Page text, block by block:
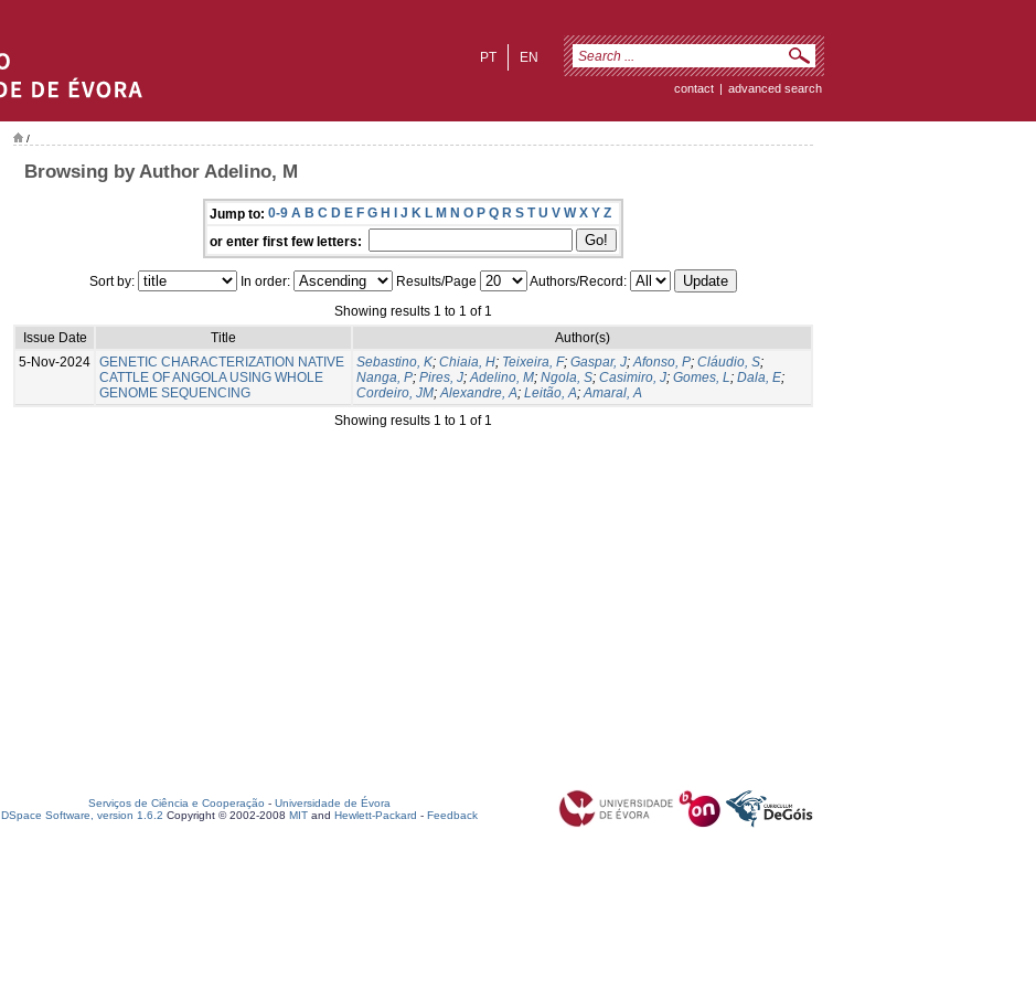
EN
PT
contact | advanced search
/
Browsing by Author Adelino, M
Jump to: 0-9 A B C D E F G H I J K L M N O P Q R S T U V W X Y Z
or enter first few letters:
Sort by: In order: Results/Page
Authors/Record:
Showing results 1 to 1 of 1
Issue Date
Title
Author(s)
5-Nov-2024 GENETIC CHARACTERIZATION NATIVE
CATTLE OF ANGOLA USING WHOLE
GENOME SEQUENCING
Sebastino, K; Chiaia, H; Teixeira, F; Gaspar, J;Afonso, P; Cláudio, S;
Nanga, P; Pires, J;Adelino, M; Ngola, S; Casimiro, J; Gomes, L; Dala, E;
Cordeiro, JM;Alexandre, A; Leitão, A;Amaral, A
Showing results 1 to 1 of 1
Serviços de Ciência e Cooperação - Universidade de Évora
DSpace Software, version 1.6.2 Copyright © 2002-2008 MIT and Hewlett-Packard - Feedback